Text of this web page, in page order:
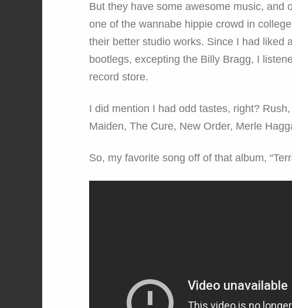
But they have some awesome music, and
one of the wannabe hippie crowd in
their better studio works. Since I had liked
bootlegs, excepting the Billy Bragg, I
record store.
I did mention I had odd tastes, right?
Maiden, The Cure, New Order, Merle
So, my favorite song off of that album,